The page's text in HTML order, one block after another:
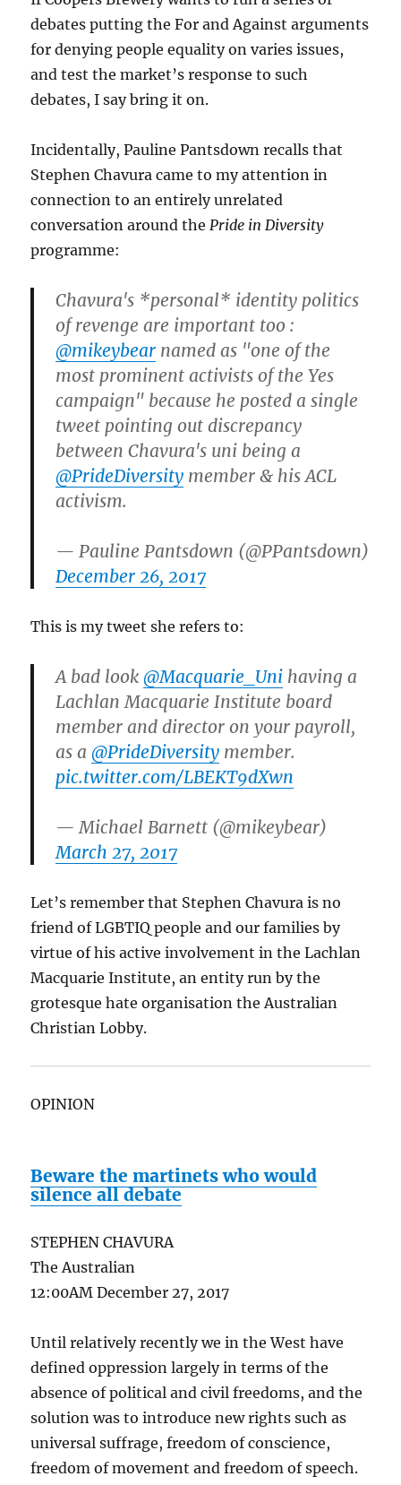
debates putting the For and Against arguments
for denying people equality on varies issues,
and test the market’s response to such
debates, I say bring it on.
Incidentally, Pauline Pantsdown recalls that
Stephen Chavura came to my attention in
connection to an entirely unrelated
conversation around the Pride in Diversity
programme:
Chavura's *personal* identity politics
of revenge are important too :
@mikeybear named as "one of the
most prominent activists of the Yes
campaign" because he posted a single
tweet pointing out discrepancy
between Chavura's uni being a
@PrideDiversity member & his ACL
activism.
— Pauline Pantsdown (@PPantsdown)
December 26, 2017
This is my tweet she refers to:
A bad look@Macquarie_Uni having a
Lachlan Macquarie Institute board
member and director on your payroll,
as a@PrideDiversity member.
pic.twitter.com/LBEKT9dXwn
— Michael Barnett (@mikeybear)
March 27, 2017
Let’s remember that Stephen Chavura is no
friend of LGBTIQ people and our families by
virtue of his active involvement in the Lachlan
Macquarie Institute, an entity run by the
grotesque hate organisation the Australian
Christian Lobby.
OPINION
Beware the martinets who would
silence all debate
STEPHEN CHAVURA
The Australian
12:00AM December 27, 2017
Until relatively recently we in the West have
defined oppression largely in terms of the
absence of political and civil freedoms, and the
solution was to introduce new rights such as
universal suffrage, freedom of conscience,
freedom of movement and freedom of speech.